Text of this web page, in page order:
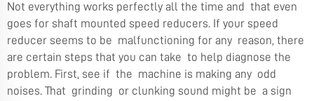
Not everything works perfectly all the time and that even
goes for shaft mounted speed reducers. If your speed
reducer seems to be malfunctioning for any reason, there
are certain steps that you can take to help diagnose the
problem. First, see if the machine is making any odd
noises. That grinding or clunking sound might be a sign